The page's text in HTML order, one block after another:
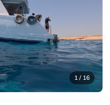
1 / 16